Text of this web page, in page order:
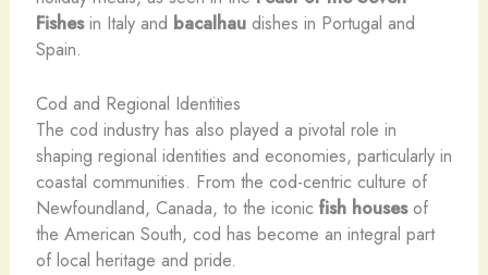
Fishesin Italy and bacalhaudishes in Portugal and
Spain.
Cod and Regional Identities
The cod industry has also played a pivotal role in
shaping regional identities and economies, particularly in
coastal communities. From the cod-centric culture of
Newfoundland, Canada, to the iconic fish housesof
the American South, cod has become an integral part
of local heritage and pride.